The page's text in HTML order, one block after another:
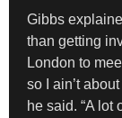
Gibbs
than getting
London to
so I ain’t
he said. “A lot